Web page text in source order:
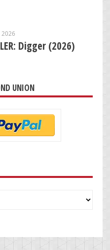
2026
Digger (2026)
UNION